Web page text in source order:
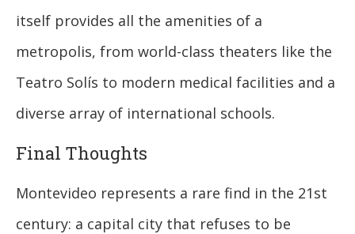
itself provides all the amenities of a
metropolis, from world-class theaters like the
Teatro Solís to modern medical facilities and a
diverse array of international schools.
Final Thoughts
Montevideo represents a rare find in the 21st
century: a capital city that refuses to be